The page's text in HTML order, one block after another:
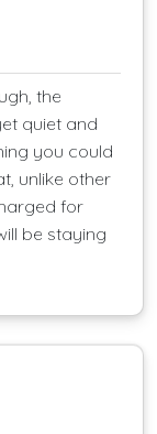
the
quiet and
you could
unlike other
for
be staying